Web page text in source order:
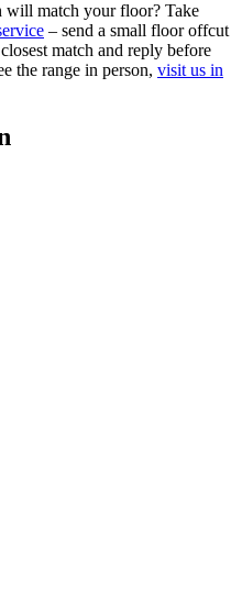
match your floor? Take
– send a small floor offcut
match and reply before
the range in person, visit us in